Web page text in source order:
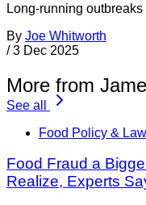
Long-running
By Joe Whitworth
/ 3 Dec 2025
More from
See all
Food Policy & Law
Food Fraud a
Realize, Experts